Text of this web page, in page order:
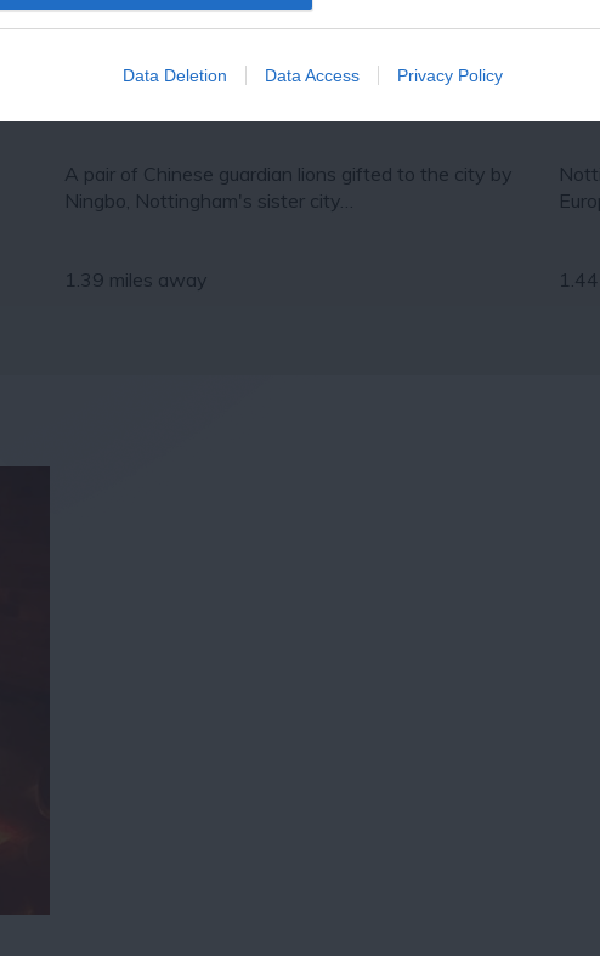
Data Deletion Data Access Privacy Policy
A pair of Chinese guardian lions gifted to the city by
Ningbo, Nottingham's sister city…
1.39 miles away